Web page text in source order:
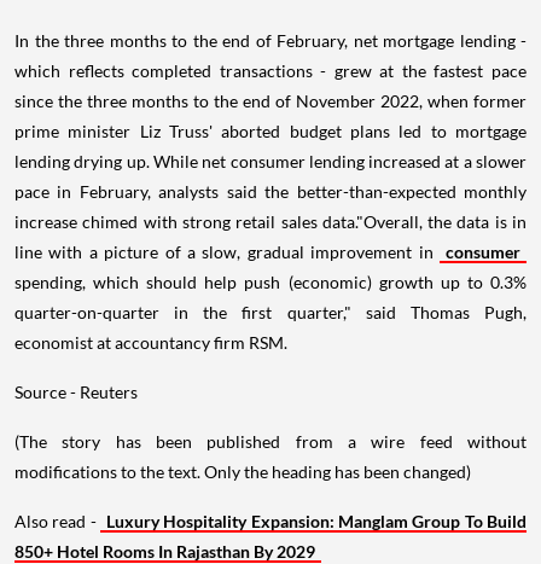
In the three months to the end of February, net mortgage lending -
which reflects completed transactions - grew at the fastest pace
since the three months to the end of November 2022, when former
prime minister Liz Truss' aborted budget plans led to mortgage
lending drying up. While net consumer lending increased at a slower
pace in February, analysts said the better-than-expected monthly
increase chimed with strong retail sales data."Overall, the data is in
line with a picture of a slow, gradual improvement in
consumer
spending, which should help push (economic) growth up to 0.3%
quarter-on-quarter in the first quarter," said Thomas Pugh,
economist at accountancy firm RSM.
Source - Reuters
(The story has been published from a wire feed without
modifications to the text. Only the heading has been changed)
Also read - Luxury Hospitality Expansion: Manglam Group To Build
850+ Hotel Rooms In Rajasthan By 2029